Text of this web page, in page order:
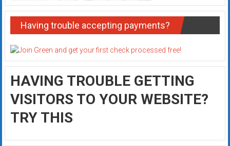
Having trouble accepting payments?
HAVING TROUBLE GETTING
VISITORS TO YOUR WEBSITE?
TRY THIS